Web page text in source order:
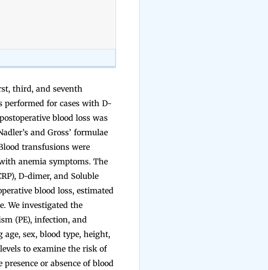
third, and seventh
performed for cases with D-
blood loss was
and Gross’ formulae
transfusions were
anemia symptoms. The
D-dimer, and Soluble
blood loss, estimated
We investigated the
(PE), infection, and
sex, blood type, height,
to examine the risk of
or absence of blood